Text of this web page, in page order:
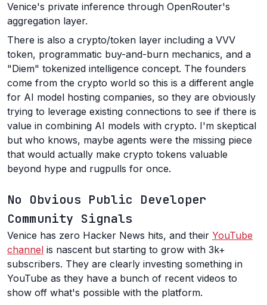
Venice's private inference through OpenRouter's
aggregation layer.
There is also a crypto/token layer including a VVV
token, programmatic buy-and-burn mechanics, and a
"Diem" tokenized intelligence concept. The founders
come from the crypto world so this is a different angle
for AI model hosting companies, so they are obviously
trying to leverage existing connections to see if there is
value in combining AI models with crypto. I'm skeptical
but who knows, maybe agents were the missing piece
that would actually make crypto tokens valuable
beyond hype and rugpulls for once.
No Obvious Public Developer
Community Signals
Venice has zero Hacker News hits, and their YouTube
channel is nascent but starting to grow with 3k+
subscribers. They are clearly investing something in
YouTube as they have a bunch of recent videos to
show off what's possible with the platform.